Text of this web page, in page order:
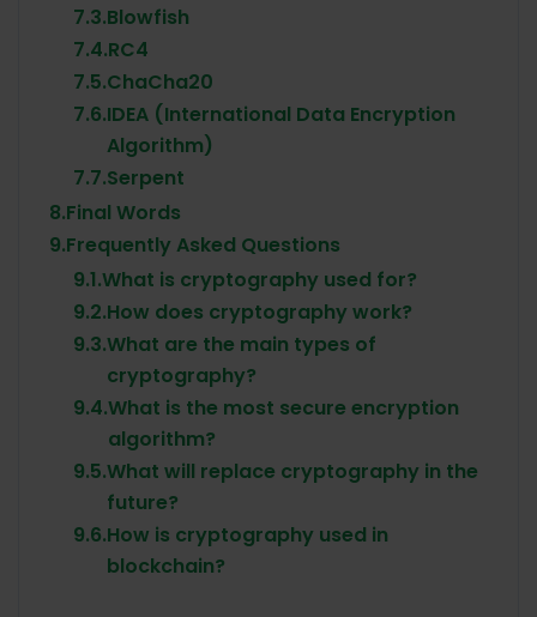
7.3.Blowfish
7.4.RC4
7.5.ChaCha20
7.6.IDEA (International Data Encryption
Algorithm)
7.7.Serpent
8.Final Words
9.Frequently Asked Questions
9.1.What is cryptography used for?
9.2.How does cryptography work?
9.3.What are the main types of
cryptography?
9.4.What is the most secure encryption
algorithm?
9.5.What will replace cryptography in the
future?
9.6.How is cryptography used in
blockchain?